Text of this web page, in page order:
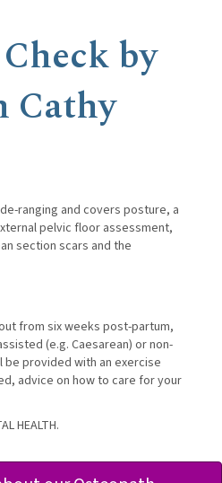
by
Cathy
ranging and covers posture, a
pelvic floor assessment,
section scars and the
from six weeks post-partum,
(e.g. Caesarean) or non-
be provided with an exercise
advice on how to care for your
HEALTH.